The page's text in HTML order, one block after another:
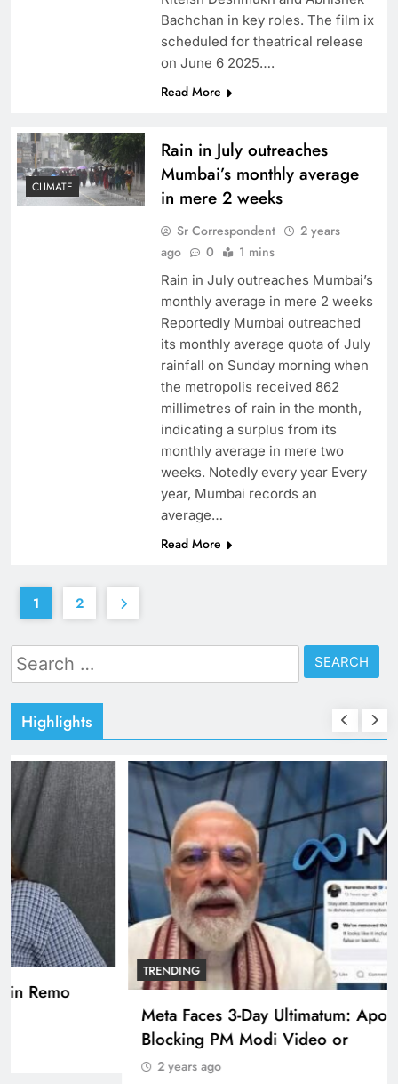
Bachchan in key roles. The film ix
scheduled for theatrical release
on June 6 2025….
Read More
CLIMATE
Rain in July outreaches
Mumbai’s monthly average
in mere 2 weeks
Sr Correspondent
2 years
ago
0 1 mins
Rain in July outreaches Mumbai’s
monthly average in mere 2 weeks
Reportedly Mumbai outreached
its monthly average quota of July
rainfall on Sunday morning when
the metropolis received 862
millimetres of rain in the month,
indicating a surplus from its
monthly average in mere two
weeks. Notedly every year Every
year, Mumbai records an
average…
Read More
1 2
Search
for:
Highlights
TRENDING
Pashmina Roshan lands lead role in Remo
D’Souza’s action film